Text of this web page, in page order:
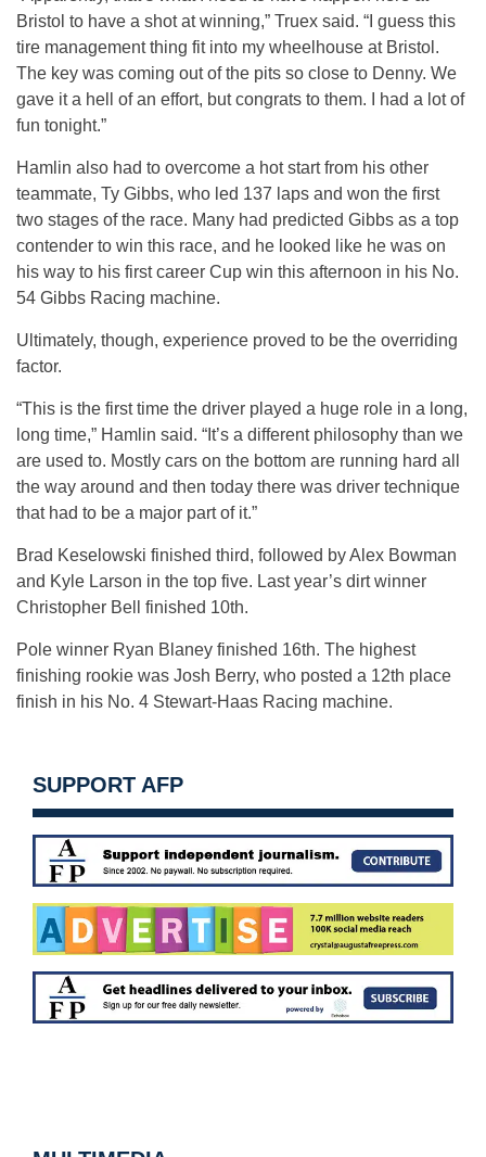
Bristol to have a shot at winning,” Truex said. “I guess this
tire management thing fit into my wheelhouse at Bristol.
The key was coming out of the pits so close to Denny. We
gave it a hell of an effort, but congrats to them. I had a lot of
fun tonight.”
Hamlin also had to overcome a hot start from his other
teammate, Ty Gibbs, who led 137 laps and won the first
two stages of the race. Many had predicted Gibbs as a top
contender to win this race, and he looked like he was on
his way to his first career Cup win this afternoon in his No.
54 Gibbs Racing machine.
Ultimately, though, experience proved to be the overriding
factor.
“This is the first time the driver played a huge role in a long,
long time,” Hamlin said. “It’s a different philosophy than we
are used to. Mostly cars on the bottom are running hard all
the way around and then today there was driver technique
that had to be a major part of it.”
Brad Keselowski finished third, followed by Alex Bowman
and Kyle Larson in the top five. Last year’s dirt winner
Christopher Bell finished 10th.
Pole winner Ryan Blaney finished 16th. The highest
finishing rookie was Josh Berry, who posted a 12th place
finish in his No. 4 Stewart-Haas Racing machine.
SUPPORT AFP